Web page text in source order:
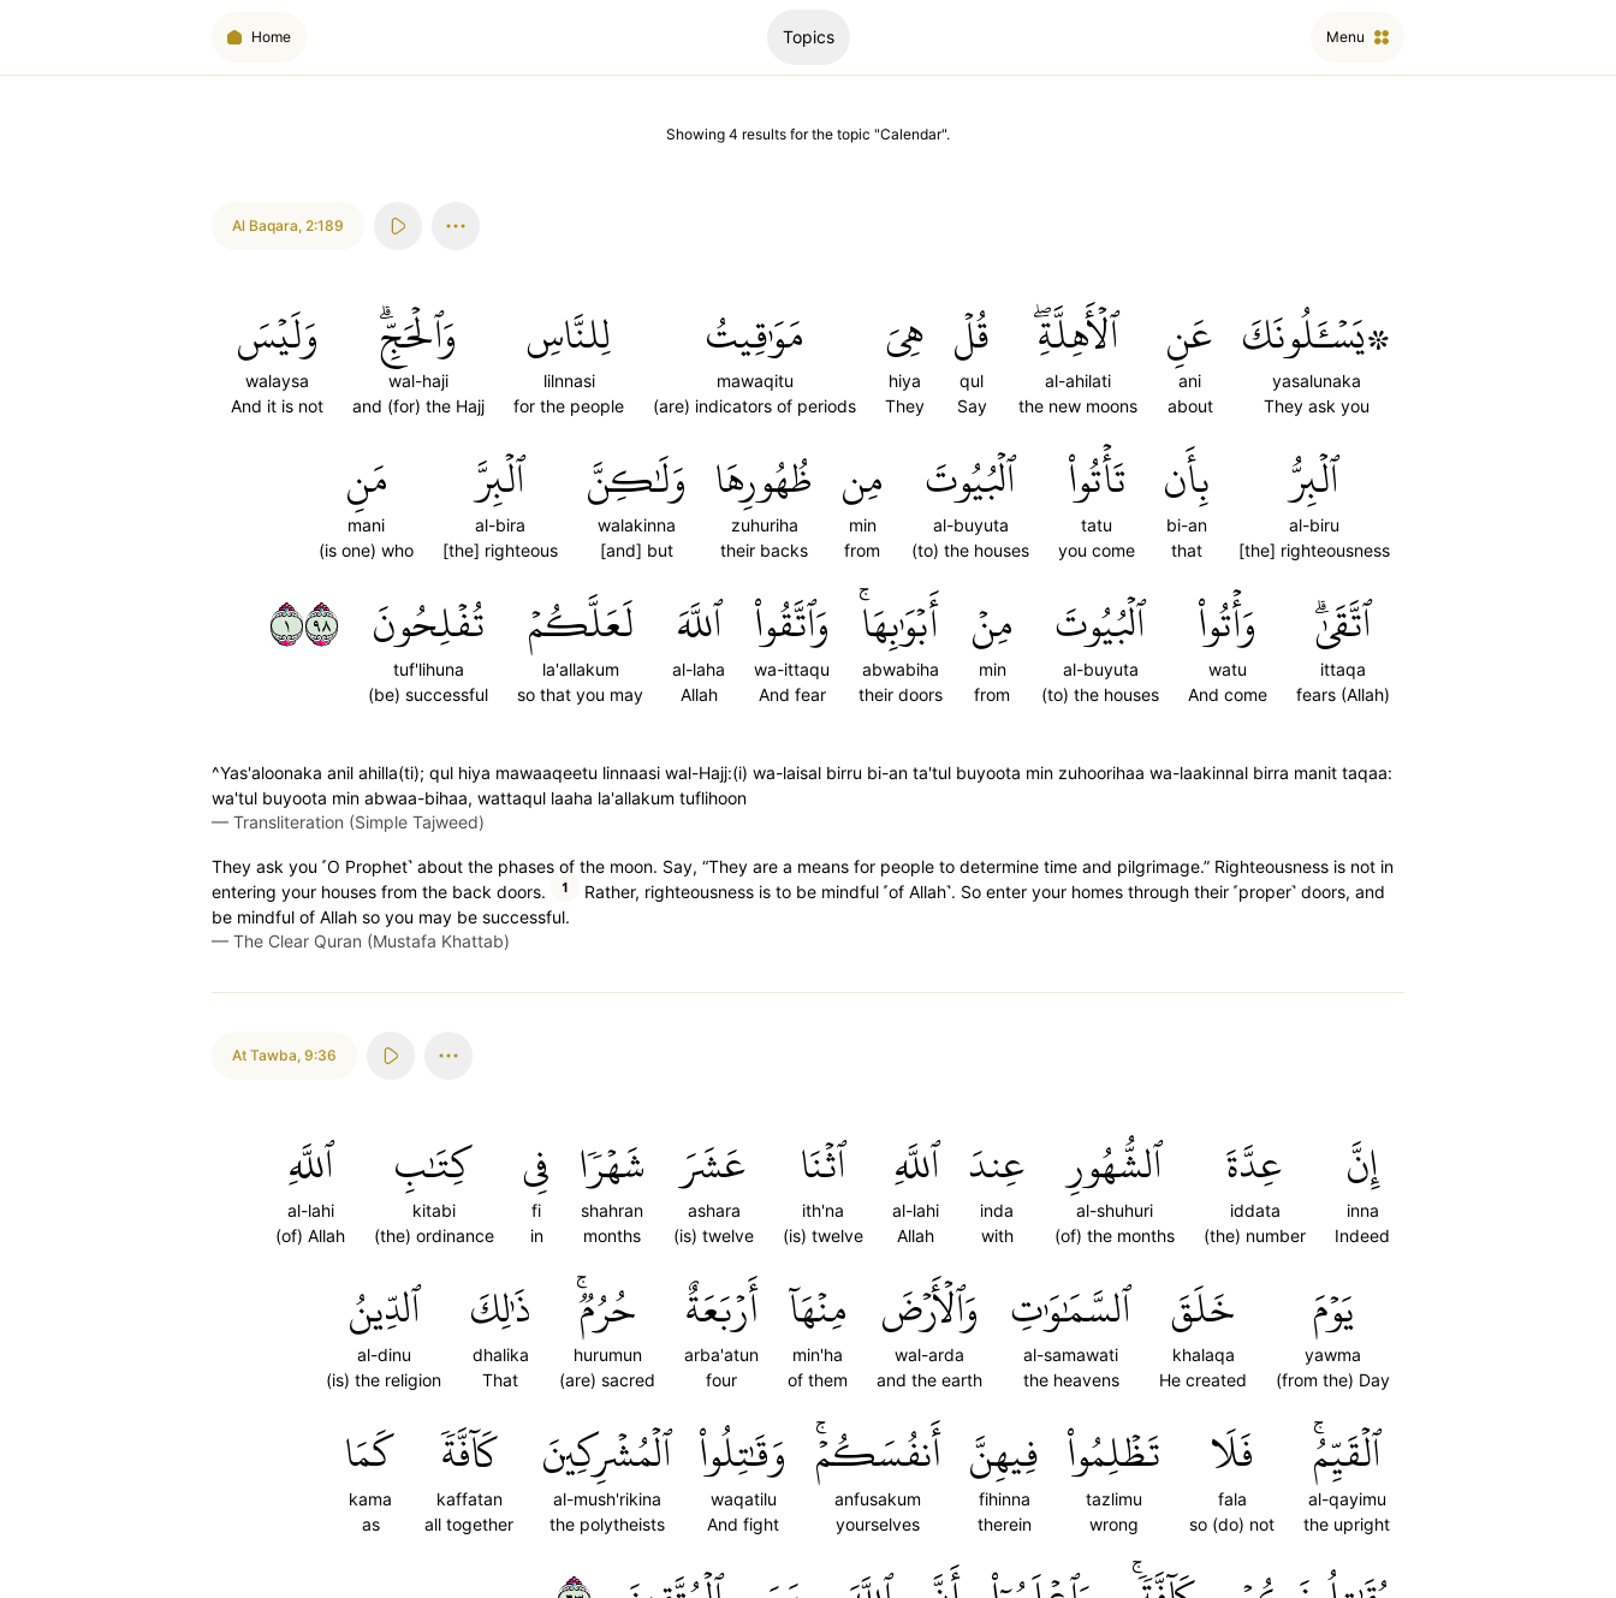
Home Topics Menu
Showing 4 results for the topic "Calendar".
Al Baqara, 2:189
۞يَسۡـَٔلُونَكَ
yasalunaka
They ask you
عَنِ
ani
about
ٱلۡأَهِلَّةِۖ
al-ahilati
the new moons
قُلۡ
qul
Say
هِيَ
hiya
They
مَوَٰقِيتُ
mawaqitu
(are) indicators of periods
لِلنَّاسِ
lilnnasi
for the people
وَٱلۡحَجِّۗ
wal-haji
and (for) the Hajj
وَلَيۡسَ
walaysa
And it is not
ٱلۡبِرُّ
al-biru
[the] righteousness
بِأَن
bi-an
that
تَأۡتُواْ
tatu
you come
ٱلۡبُيُوتَ
al-buyuta
(to) the houses
مِن
min
from
ظُهُورِهَا
zuhuriha
their backs
وَلَٰكِنَّ
walakinna
[and] but
ٱلۡبِرَّ
al-bira
[the] righteous
مَنِ
mani
(is one) who
ٱتَّقَىٰۗ
ittaqa
fears (Allah)
وَأۡتُواْ
watu
And come
ٱلۡبُيُوتَ
al-buyuta
(to) the houses
مِنۡ
min
from
أَبۡوَٰبِهَاۚ
abwabiha
their doors
وَٱتَّقُواْ
wa-ittaqu
And fear
ٱللَّهَ
al-laha
Allah
لَعَلَّكُمۡ
la'allakum
so that you may
تُفۡلِحُونَ
tuf'lihuna
(be) successful
١٨٩
^Yas'aloonaka anil ahilla(ti); qul hiya mawaaqeetu linnaasi wal-Hajj:(i) wa-laisal birru bi-an ta'tul buyoota min zuhoorihaa wa-laakinnal birra manit taqaa:
wa'tul buyoota min abwaa-bihaa, wattaqul laaha la'allakum tuflihoon
— Transliteration (Simple Tajweed)
They ask you ˹O Prophet˺ about the phases of the moon. Say, “They are a means for people to determine time and pilgrimage.” Righteousness is not in
entering your houses from the back doors.
1
Rather, righteousness is to be mindful ˹of Allah˺. So enter your homes through their ˹proper˺ doors, and
be mindful of Allah so you may be successful.
— The Clear Quran (Mustafa Khattab)
At Tawba, 9:36
إِنَّ
inna
Indeed
عِدَّةَ
iddata
(the) number
ٱلشُّهُورِ
al-shuhuri
(of) the months
عِندَ
inda
with
ٱللَّهِ
al-lahi
Allah
ٱثۡنَا
ith'na
(is) twelve
عَشَرَ
ashara
(is) twelve
شَهۡرٗا
shahran
months
فِي
fi
in
كِتَٰبِ
kitabi
(the) ordinance
ٱللَّهِ
al-lahi
(of) Allah
يَوۡمَ
yawma
(from the) Day
خَلَقَ
khalaqa
He created
ٱلسَّمَٰوَٰتِ
al-samawati
the heavens
وَٱلۡأَرۡضَ
wal-arda
and the earth
مِنۡهَآ
min'ha
of them
أَرۡبَعَةٌ
arba'atun
four
حُرُمٞۚ
hurumun
(are) sacred
ذَٰلِكَ
dhalika
That
ٱلدِّينُ
al-dinu
(is) the religion
ٱلۡقَيِّمُۚ
al-qayimu
the upright
فَلَا
fala
so (do) not
تَظۡلِمُواْ
tazlimu
wrong
فِيهِنَّ
fihinna
therein
أَنفُسَكُمۡۚ
anfusakum
yourselves
وَقَٰتِلُواْ
waqatilu
And fight
ٱلۡمُشۡرِكِينَ
al-mush'rikina
the polytheists
كَآفَّةٗ
kaffatan
all together
كَمَا
kama
as